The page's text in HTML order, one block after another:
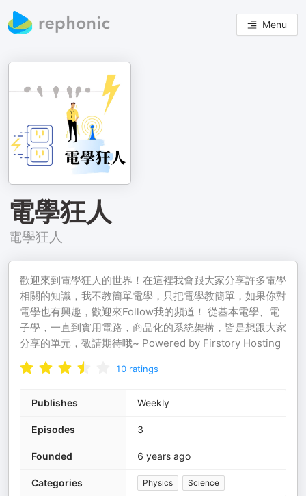
Menu
電學狂人
電學狂人
歡迎來到電學狂人的世界！在這裡我會跟大家分享許多電學
相關的知識，我不教簡單電學，只把電學教簡單，如果你對
電學也有興趣，歡迎來Follow我的頻道！ 從基本電學、電
子學，一直到實用電路，商品化的系統架構，皆是想跟大家
分享的單元，敬請期待哦~ Powered by Firstory Hosting
10 ratings
Publishes Weekly
Episodes 3
Founded 6 years ago
Categories Physics Science